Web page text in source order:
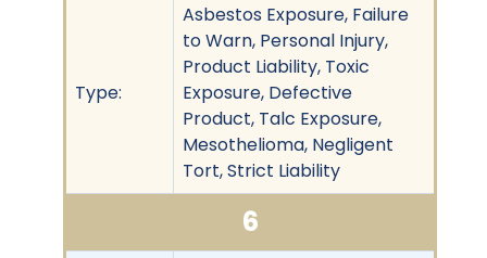
Type:
Asbestos Exposure, Failure
to Warn, Personal Injury,
Product Liability, Toxic
Exposure, Defective
Product, Talc Exposure,
Mesothelioma, Negligent
Tort, Strict Liability
6